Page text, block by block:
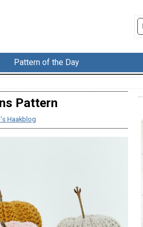
Pattern of the Day
Pattern
Haakblog